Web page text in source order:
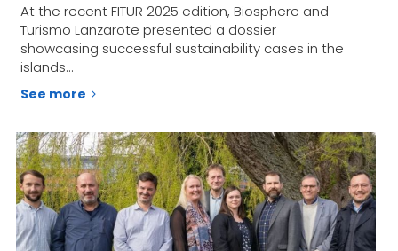
At the recent FITUR 2025 edition, Biosphere and
Turismo Lanzarote presented a dossier
showcasing successful sustainability cases in the
islands…
See more